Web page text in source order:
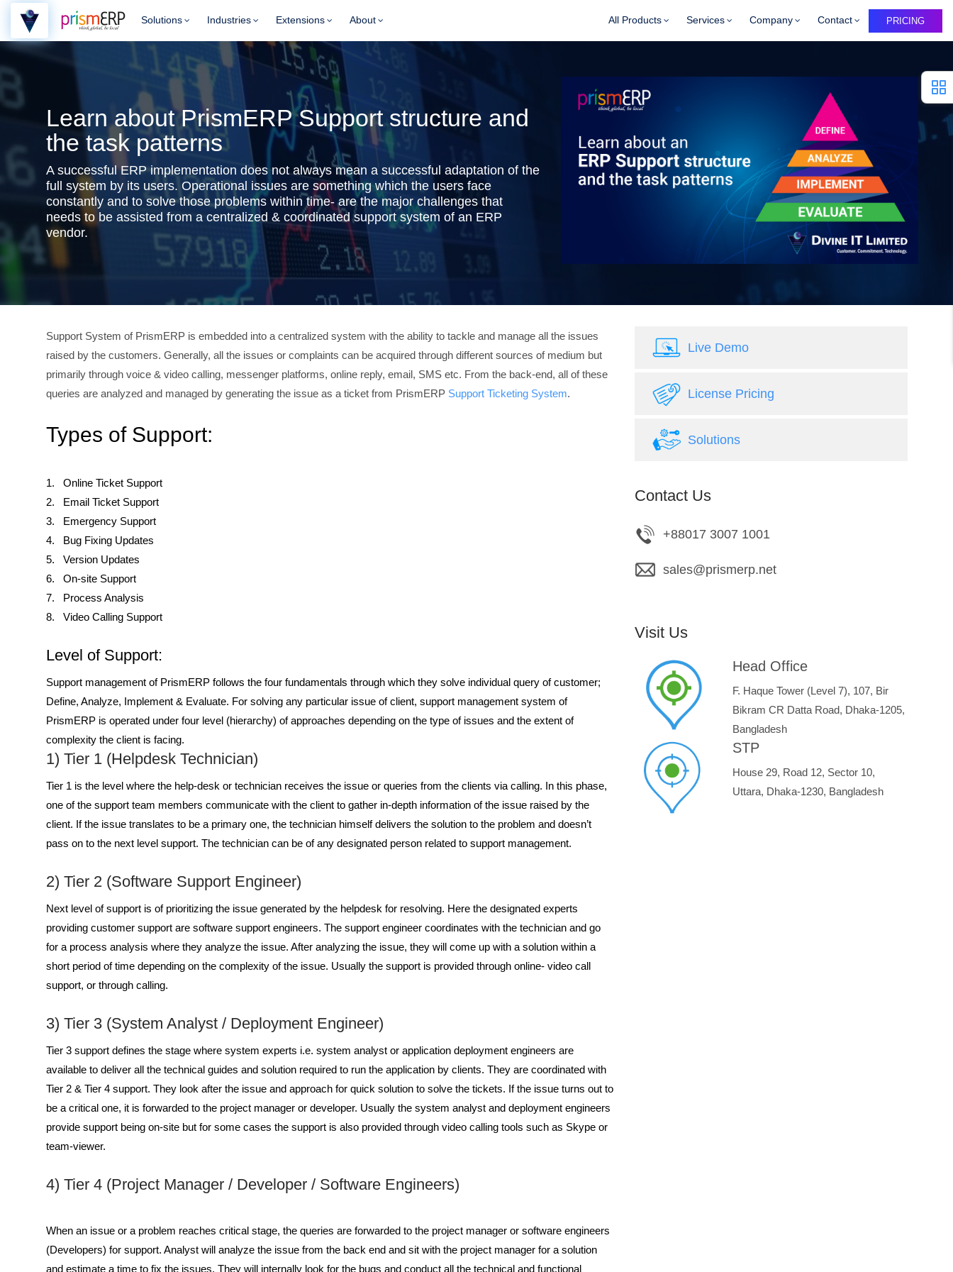
Solutions Industries Extensions About All Products Services Company Contact PRICING
Learn about PrismERP Support structure and
the task patterns
A successful ERP implementation does not always mean a successful adaptation of the
full system by its users. Operational issues are something which the users face
constantly and to solve those problems within time- are the major challenges that
needs to be assisted from a centralized & coordinated support system of an ERP
vendor.
Support System of PrismERP is embedded into a centralized system with the ability to tackle and manage all the issues
raised by the customers. Generally, all the issues or complaints can be acquired through different sources of medium but
primarily through voice & video calling, messenger platforms, online reply, email, SMS etc. From the back-end, all of these
queries are analyzed and managed by generating the issue as a ticket from PrismERP Support Ticketing System.
Types of Support:
1. Online Ticket Support
2. Email Ticket Support
3. Emergency Support
4. Bug Fixing Updates
5. Version Updates
6. On-site Support
7. Process Analysis
8. Video Calling Support
Level of Support:
Support management of PrismERP follows the four fundamentals through which they solve individual query of customer;
Define, Analyze, Implement & Evaluate. For solving any particular issue of client, support management system of
PrismERP is operated under four level (hierarchy) of approaches depending on the type of issues and the extent of
complexity the client is facing.
1) Tier 1 (Helpdesk Technician)
Tier 1 is the level where the help-desk or technician receives the issue or queries from the clients via calling. In this phase,
one of the support team members communicate with the client to gather in-depth information of the issue raised by the
client. If the issue translates to be a primary one, the technician himself delivers the solution to the problem and doesn’t
pass on to the next level support. The technician can be of any designated person related to support management.
2) Tier 2 (Software Support Engineer)
Next level of support is of prioritizing the issue generated by the helpdesk for resolving. Here the designated experts
providing customer support are software support engineers. The support engineer coordinates with the technician and go
for a process analysis where they analyze the issue. After analyzing the issue, they will come up with a solution within a
short period of time depending on the complexity of the issue. Usually the support is provided through online- video call
support, or through calling.
3) Tier 3 (System Analyst / Deployment Engineer)
Tier 3 support defines the stage where system experts i.e. system analyst or application deployment engineers are
available to deliver all the technical guides and solution required to run the application by clients. They are coordinated with
Tier 2 & Tier 4 support. They look after the issue and approach for quick solution to solve the tickets. If the issue turns out to
be a critical one, it is forwarded to the project manager or developer. Usually the system analyst and deployment engineers
provide support being on-site but for some cases the support is also provided through video calling tools such as Skype or
team-viewer.
4) Tier 4 (Project Manager / Developer / Software Engineers)
When an issue or a problem reaches critical stage, the queries are forwarded to the project manager or software engineers
(Developers) for support. Analyst will analyze the issue from the back end and sit with the project manager for a solution
and estimate a time to fix the issues. They will internally look for the bugs and conduct all the technical and functional
Live Demo
License Pricing
Solutions
Contact Us
+88017 3007 1001
sales@prismerp.net
Visit Us
Head Office
F. Haque Tower (Level 7), 107, Bir
Bikram CR Datta Road, Dhaka-1205,
Bangladesh
STP
House 29, Road 12, Sector 10,
Uttara, Dhaka-1230, Bangladesh